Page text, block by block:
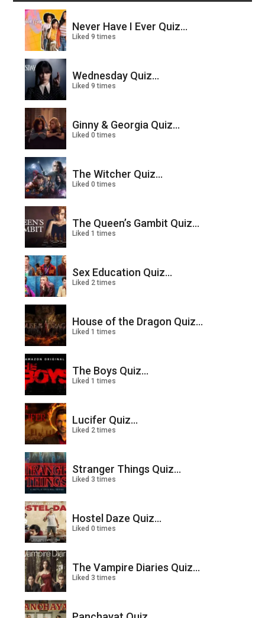
Never Have I Ever Quiz...
Liked 9 times
Wednesday Quiz...
Liked 9 times
Ginny & Georgia Quiz...
Liked 0 times
The Witcher Quiz...
Liked 0 times
The Queen’s Gambit Quiz...
Liked 1 times
Sex Education Quiz...
Liked 2 times
House of the Dragon Quiz...
Liked 1 times
The Boys Quiz...
Liked 1 times
Lucifer Quiz...
Liked 2 times
Stranger Things Quiz...
Liked 3 times
Hostel Daze Quiz...
Liked 0 times
The Vampire Diaries Quiz...
Liked 3 times